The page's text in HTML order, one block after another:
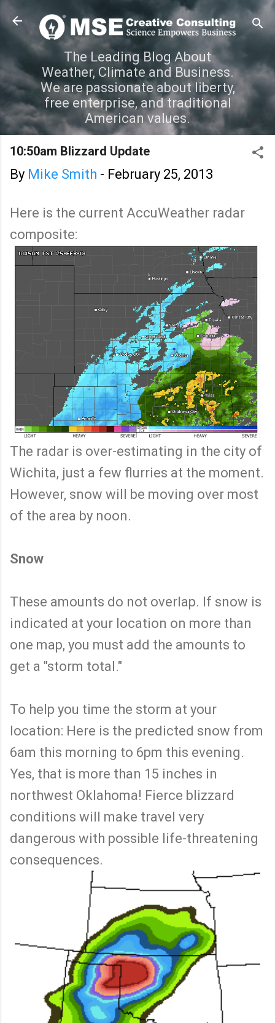
Skip to main content
The Leading Blog About
Weather, Climate and Business.
We are passionate about liberty,
free enterprise, and traditional
American values.
10:50am Blizzard Update
By Mike Smith - February 25, 2013
Here is the current AccuWeather radar
composite:
The radar is over-estimating in the city of
Wichita, just a few flurries at the moment.
However, snow will be moving over most
of the area by noon.
Snow
These amounts do not overlap. If snow is
indicated at your location on more than
one map, you must add the amounts to
get a "storm total."
To help you time the storm at your
location: Here is the predicted snow from
6am this morning to 6pm this evening.
Yes, that is more than 15 inches in
northwest Oklahoma! Fierce blizzard
conditions will make travel very
dangerous with possible life-threatening
consequences.